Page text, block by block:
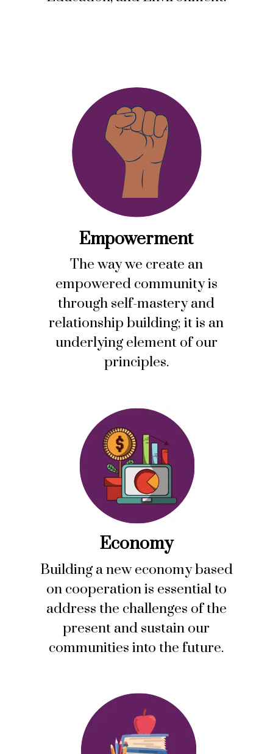
Empowerment
The way we create an
empowered community is
through self-mastery and
relationship building; it is an
underlying element of our
principles.
Economy
Building a new economy based
on cooperation is essential to
address the challenges of the
present and sustain our
communities into the future.